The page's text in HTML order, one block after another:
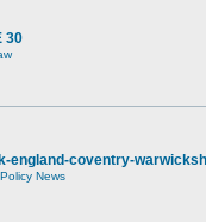
30
england-coventry-
News